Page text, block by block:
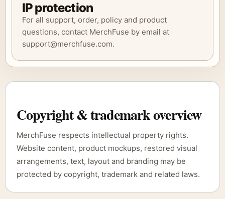
IP protection
For all support, order, policy and product
questions, contact MerchFuse by email at
support@merchfuse.com.
Copyright & trademark overview
MerchFuse respects intellectual property rights.
Website content, product mockups, restored visual
arrangements, text, layout and branding may be
protected by copyright, trademark and related laws.